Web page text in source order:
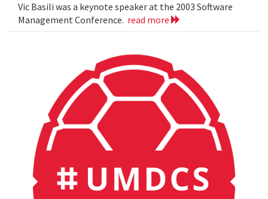
Vic Basili was a keynote speaker at the 2003 Software
Management Conference. read more